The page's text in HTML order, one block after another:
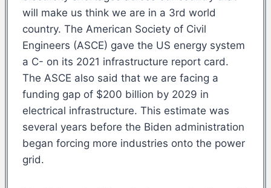
will make us think we are in a 3rd world
country. The American Society of Civil
Engineers (ASCE) gave the US energy system
a C- on its 2021 infrastructure report card.
The ASCE also said that we are facing a
funding gap of $200 billion by 2029 in
electrical infrastructure. This estimate was
several years before the Biden administration
began forcing more industries onto the power
grid.